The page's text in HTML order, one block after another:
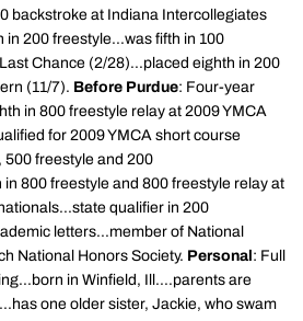
backstroke at Indiana Intercollegiates
in 200 freestyle...was fifth in 100
Chance (2/28)...placed eighth in 200
(11/7). Before Purdue: Four-year
in 800 freestyle relay at 2009 YMCA
for 2009 YMCA short course
500 freestyle and 200
in 800 freestyle and 800 freestyle relay at
qualifier in 200
letters...member of National
National Honors Society. Personal : Full
in Winfield, Ill....parents are
one older sister, Jackie, who swam